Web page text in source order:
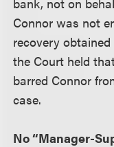
Connor was not
recovery
the Court held
barred Connor
case.
No “Manager-